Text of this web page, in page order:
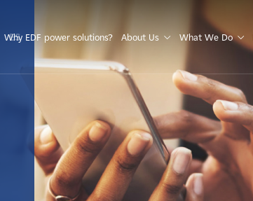
ES
Why EDF power solutions? About Us What We Do